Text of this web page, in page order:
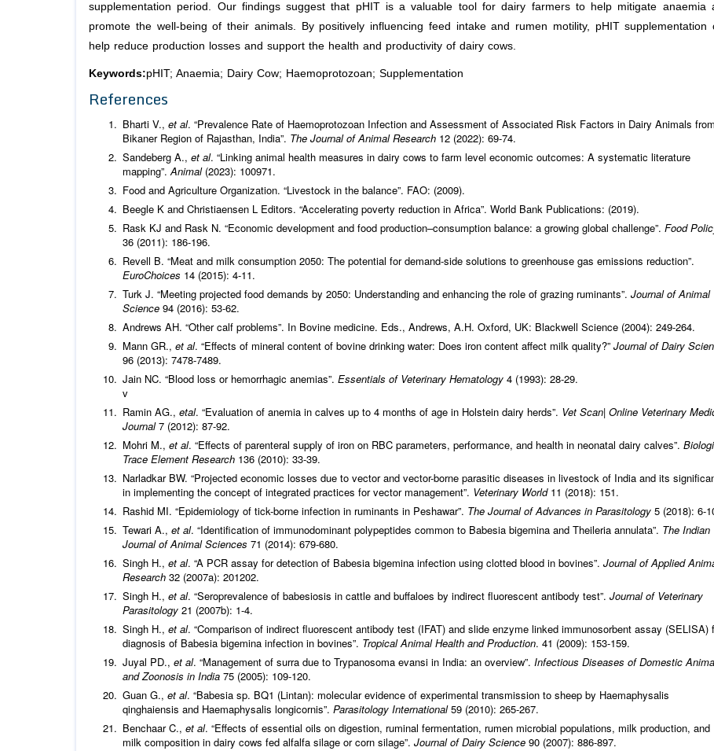
supplementation period. Our findings suggest that pHIT is a valuable tool for dairy farmers to help mitigate anaemia
promote the well-being of their animals. By positively influencing feed intake and rumen motility, pHIT supplementation
help reduce production losses and support the health and productivity of dairy cows.
Keywords:pHIT; Anaemia; Dairy Cow; Haemoprotozoan; Supplementation
References
Bharti V., et al. “Prevalence Rate of Haemoprotozoan Infection and Assessment of Associated Risk Factors in Dairy Animals from
Bikaner Region of Rajasthan, India”. The Journal of Animal Research 12 (2022): 69-74.
Sandeberg A., et al. “Linking animal health measures in dairy cows to farm level economic outcomes: A systematic literature
mapping”.Animal(2023): 100971.
Food and Agriculture Organization. “Livestock in the balance”. FAO: (2009).
Beegle K and Christiaensen L Editors. “Accelerating poverty reduction in Africa”. World Bank Publications: (2019).
Rask KJ and Rask N. “Economic development and food production–consumption balance: a growing global challenge”. Food
36 (2011): 186-196.
Revell B. “Meat and milk consumption 2050: The potential for demand‐side solutions to greenhouse gas emissions reduction”.
EuroChoices 14 (2015): 4-11.
Turk J. “Meeting projected food demands by 2050: Understanding and enhancing the role of grazing ruminants”. Journal of Animal
Science 94 (2016): 53-62.
Andrews AH. “Other calf problems”. In Bovine medicine. Eds., Andrews, A.H. Oxford, UK: Blackwell Science (2004): 249-264.
Mann GR., et al. “Effects of mineral content of bovine drinking water: Does iron content affect milk quality?” Journal of Dairy
96 (2013): 7478-7489.
Jain NC. “Blood loss or hemorrhagic anemias”. Essentials of Veterinary Hematology 4 (1993): 28-29.
v
Ramin AG., etal. “Evaluation of anemia in calves up to 4 months of age in Holstein dairy herds”. Vet Scan| Online Veterinary
Journal7 (2012): 87-92.
Mohri M., et al. “Effects of parenteral supply of iron on RBC parameters, performance, and health in neonatal dairy calves”.
Trace Element Research 136 (2010): 33-39.
Narladkar BW. “Projected economic losses due to vector and vector-borne parasitic diseases in livestock of India and its
in implementing the concept of integrated practices for vector management”. Veterinary World11 (2018): 151.
Rashid MI. “Epidemiology of tick-borne infection in ruminants in Peshawar”. The Journal of Advances in Parasitology 5 (2018): 6-
Tewari A., et al. “Identification of immunodominant polypeptides common to Babesia bigemina and Theileria annulata”. The Indian
Journal of Animal Sciences 71 (2014): 679-680.
Singh H., et al. “A PCR assay for detection of Babesia bigemina infection using clotted blood in bovines”. Journal of Applied
Research 32 (2007a): 201202.
Singh H., et al. “Seroprevalence of babesiosis in cattle and buffaloes by indirect fluorescent antibody test”. Journal of Veterinary
Parasitology 21 (2007b): 1-4.
Singh H., et al. “Comparison of indirect fluorescent antibody test (IFAT) and slide enzyme linked immunosorbent assay (SELISA)
diagnosis of Babesia bigemina infection in bovines”. Tropical Animal Health and Production. 41 (2009): 153-159.
Juyal PD., et al. “Management of surra due to Trypanosoma evansi in India: an overview”. Infectious Diseases of Domestic
and Zoonosis in India 75 (2005): 109-120.
Guan G., et al. “Babesia sp. BQ1 (Lintan): molecular evidence of experimental transmission to sheep by Haemaphysalis
qinghaiensis and Haemaphysalis longicornis”. Parasitology International59 (2010): 265-267.
Benchaar C., et al. “Effects of essential oils on digestion, ruminal fermentation, rumen microbial populations, milk production, and
milk composition in dairy cows fed alfalfa silage or corn silage”. Journal of Dairy Science 90 (2007): 886-897.